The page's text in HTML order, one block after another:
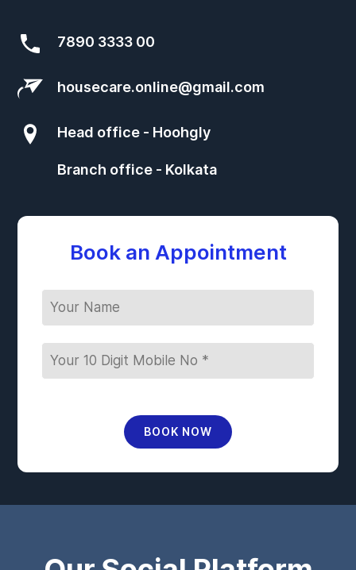
7890 3333 00
housecare.online@gmail.com
Head office - Hoohgly
Branch office - Kolkata
Book an Appointment
BOOK NOW